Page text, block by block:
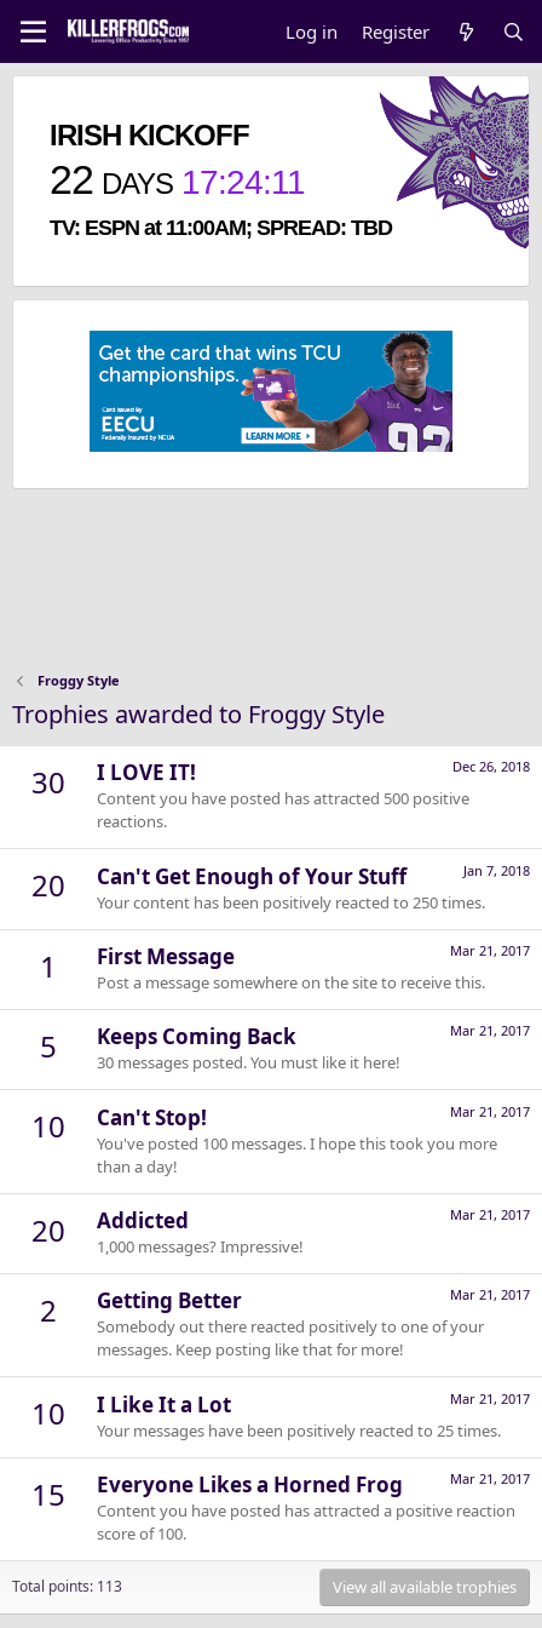
Log in Register
IRISH KICKOFF
22 DAYS 17:24:11
TV: ESPN at 11:00AM; SPREAD: TBD
Froggy Style
Trophies awarded to Froggy Style
30 Dec 26, 2018
I LOVE IT!
Content you have posted has attracted 500 positive
reactions.
20 Jan 7, 2018
Can't Get Enough of Your Stuff
Your content has been positively reacted to 250 times.
1 Mar 21, 2017
First Message
Post a message somewhere on the site to receive this.
5 Mar 21, 2017
Keeps Coming Back
30 messages posted. You must like it here!
10 Mar 21, 2017
Can't Stop!
You've posted 100 messages. I hope this took you more
than a day!
20 Mar 21, 2017
Addicted
1,000 messages? Impressive!
2 Mar 21, 2017
Getting Better
Somebody out there reacted positively to one of your
messages. Keep posting like that for more!
10 Mar 21, 2017
I Like It a Lot
Your messages have been positively reacted to 25 times.
15 Mar 21, 2017
Everyone Likes a Horned Frog
Content you have posted has attracted a positive reaction
score of 100.
Total points: 113 View all available trophies